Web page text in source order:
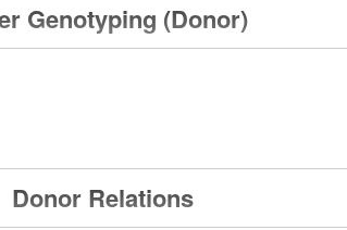
Genotyping (Donor)
Donor Relations